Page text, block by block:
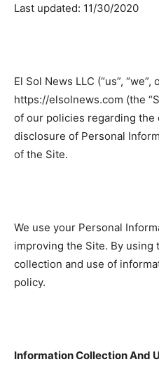
Last updated: 11/30/2020
El Sol News LLC (“us”, “we”,
https://elsolnews.com (the
of our policies regarding the
disclosure of Personal
of the Site.
We use your Personal
improving the Site. By using
collection and use of
policy.
Information Collection And